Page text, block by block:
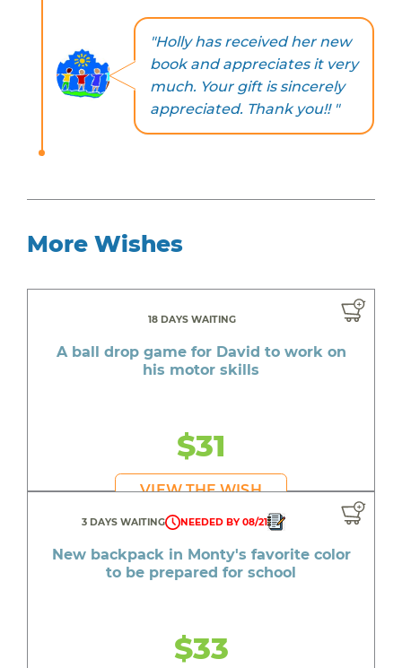
"Holly has received her new
book and appreciates it very
much. Your gift is sincerely
appreciated. Thank you!! "
More Wishes
18 DAYS WAITING
A ball drop game for David to work on
his motor skills
$31
VIEW THE WISH
3 DAYS WAITING NEEDED BY 08/21
New backpack in Monty's favorite color
to be prepared for school
$33